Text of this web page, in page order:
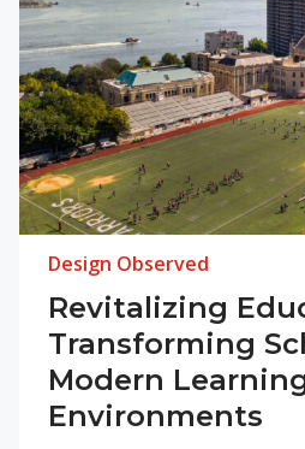
Design Observed
Revitalizing
Transforming
Modern
Environments